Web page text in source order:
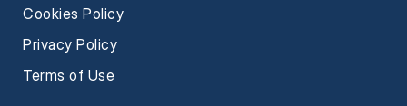
Cookies Policy
Privacy Policy
Terms of Use